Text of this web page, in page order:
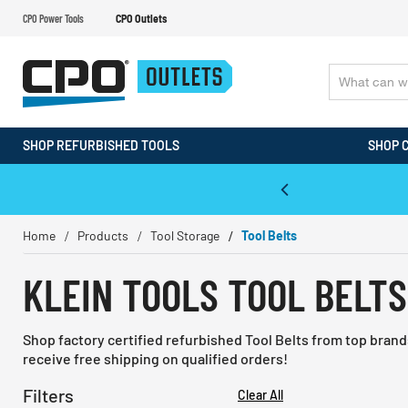
CPO Power Tools CPO Outlets
SHOP REFURBISHED TOOLS SHOP
Home Products Tool Storage Tool Belts
KLEIN TOOLS TOOL BELTS
Shop factory certified refurbished Tool Belts from top
receive free shipping on qualified orders!
Filters Clear All